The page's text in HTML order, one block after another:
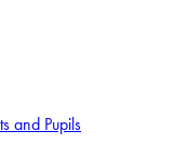
and Pupils